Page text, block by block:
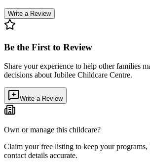
Write a Review
Be the First to Review
Share your experience to help other families
decisions about Jubilee Childcare Centre.
Write a Review
Own or manage this childcare?
Claim your free listing to keep your programs,
contact details accurate.